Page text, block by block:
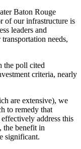
Baton Rouge
of our infrastructure is
leaders and
needs,
the poll cited
criteria, nearly
are extensive), we
to remedy that
address this
the benefit in
significant.